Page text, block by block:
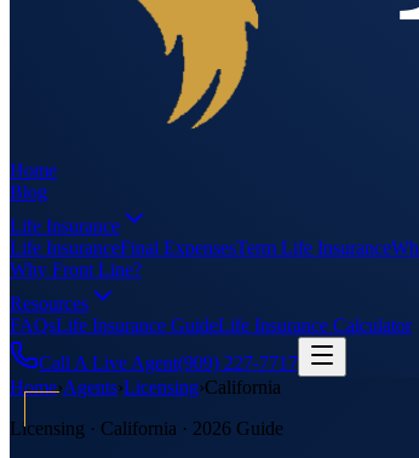
Home
Blog
Life Insurance
Life InsuranceFinal ExpensesTerm Life Insurance
Why Front Line?
Resources
FAQsLife Insurance GuideLife Insurance Calculator
Call A Live Agent(909) 227-7717
Home›Agents›Licensing›California
Licensing · California · 2026 Guide